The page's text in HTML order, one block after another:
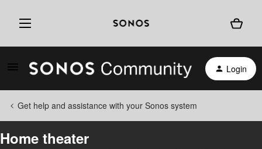
Login
Get help and assistance with your Sonos system
Home theater